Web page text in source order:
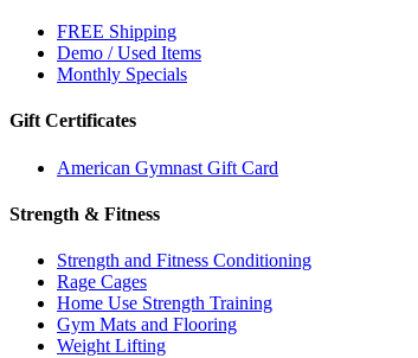
FREE Shipping
Demo / Used Items
Monthly Specials
Gift Certificates
American Gymnast Gift Card
Strength & Fitness
Strength and Fitness Conditioning
Rage Cages
Home Use Strength Training
Gym Mats and Flooring
Weight Lifting